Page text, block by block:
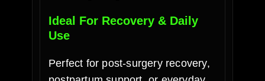
Ideal For Recovery & Daily
Use
Perfect for post-surgery recovery,